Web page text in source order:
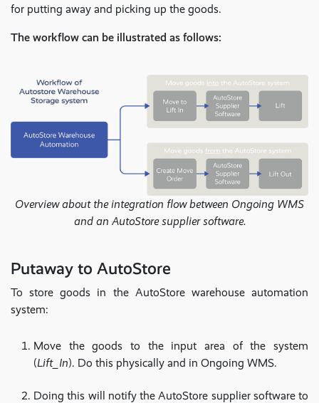
for putting away and picking up the goods.
The workflow can be illustrated as follows:
Overview about the integration flow between Ongoing WMS
and an AutoStore supplier software.
Putaway to AutoStore
To store goods in the AutoStore warehouse automation
system:
Move the goods to the input area of the system
(Lift_In). Do this physically and in Ongoing WMS.
Doing this will notify the AutoStore supplier software to